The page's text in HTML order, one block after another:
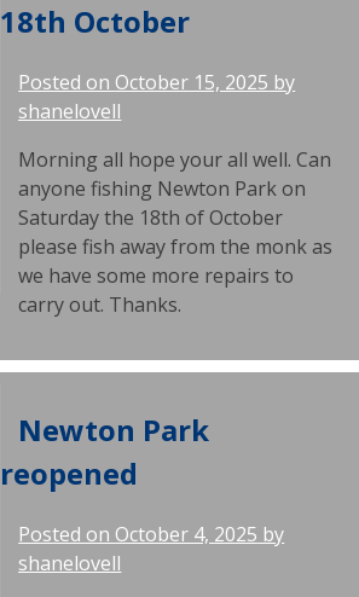
18th October
Posted on October 15, 2025 by
shanelovell
Morning all hope your all well. Can
anyone fishing Newton Park on
Saturday the 18th of October
please fish away from the monk as
we have some more repairs to
carry out. Thanks.
Newton Park
reopened
Posted on October 4, 2025 by
shanelovell